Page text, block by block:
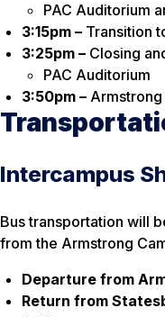
PAC Auditorium
3:15pm – Transition
3:25pm – Closing
PAC Auditorium
3:50pm – Armstrong
Intercampus
Bus transportation will
from the Armstrong
Departure from
Return from